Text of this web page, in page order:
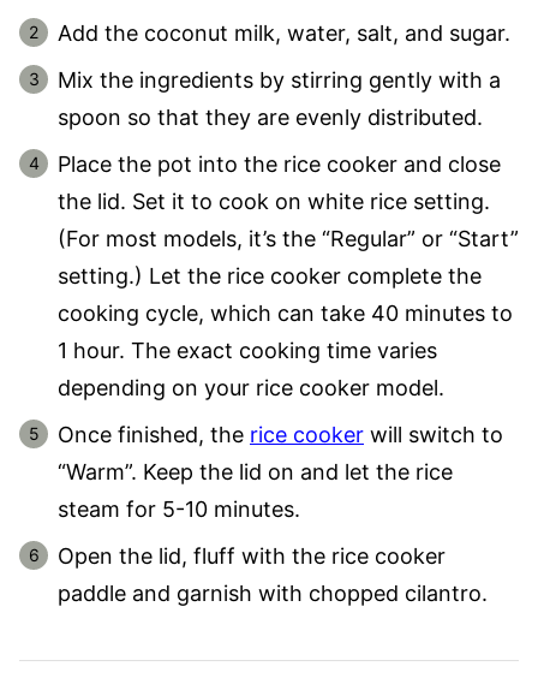
Add the coconut milk, water, salt, and sugar.
Mix the ingredients by stirring gently with a
spoon so that they are evenly distributed.
Place the pot into the rice cooker and close
the lid. Set it to cook on white rice setting.
(For most models, it’s the “Regular” or “Start”
setting.) Let the rice cooker complete the
cooking cycle, which can take 40 minutes to
1 hour. The exact cooking time varies
depending on your rice cooker model.
Once finished, the rice cooker will switch to
“Warm”. Keep the lid on and let the rice
steam for 5-10 minutes.
Open the lid, fluff with the rice cooker
paddle and garnish with chopped cilantro.